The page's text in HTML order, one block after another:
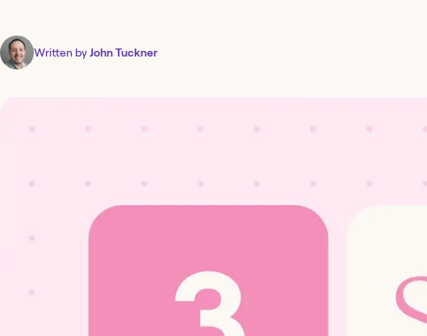
Written byJohn Tuckner